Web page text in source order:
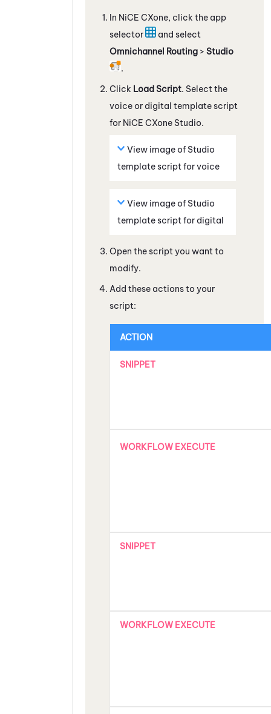
In NiCE CXone, click the app
selector
and select
Omnichannel Routing > Studio
.
Click Load Script. Select the
voice or digital template script
for NiCE CXone Studio.
View image of Studio
template script for voice
View image of Studio
template script for digital
Open the script you want to
modify.
Add these actions to your
script:
ACTION
SNIPPET
WORKFLOW EXECUTE
SNIPPET
WORKFLOW EXECUTE